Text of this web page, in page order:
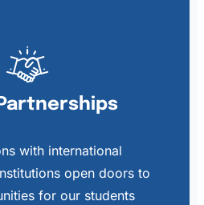
with international
open doors to
for our students